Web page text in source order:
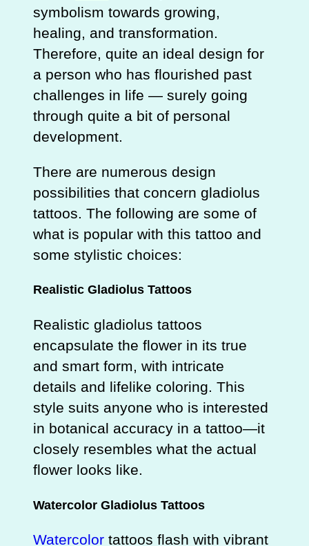
symbolism towards growing,
healing, and transformation.
Therefore, quite an ideal design for
a person who has flourished past
challenges in life — surely going
through quite a bit of personal
development.
There are numerous design
possibilities that concern gladiolus
tattoos. The following are some of
what is popular with this tattoo and
some stylistic choices:
Realistic Gladiolus Tattoos
Realistic gladiolus tattoos
encapsulate the flower in its true
and smart form, with intricate
details and lifelike coloring. This
style suits anyone who is interested
in botanical accuracy in a tattoo—it
closely resembles what the actual
flower looks like.
Watercolor Gladiolus Tattoos
Watercolor tattoos flash with vibrant